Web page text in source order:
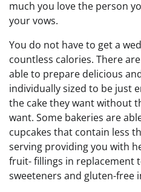
much you love the person
your vows.
You do not have to get a
countless calories. There
able to prepare delicious
individually sized to be just
the cake they want without
want. Some bakeries are
cupcakes that contain less
serving providing you with
fruit- fillings in replacement
sweeteners and gluten-free